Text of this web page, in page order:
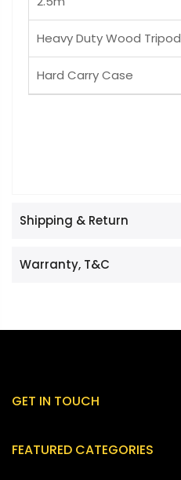
Heavy Duty Wood Tripod
Hard Carry Case
Shipping & Return
Warranty, T&C
GET IN TOUCH
FEATURED CATEGORIES